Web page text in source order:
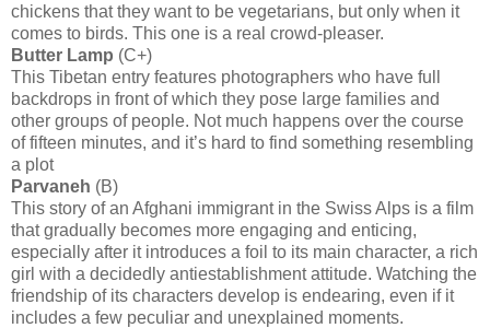
chickens that they want to be vegetarians, but only when it
comes to birds. This one is a real crowd-pleaser.
Butter Lamp (C+)
This Tibetan entry features photographers who have full
backdrops in front of which they pose large families and
other groups of people. Not much happens over the course
of fifteen minutes, and it’s hard to find something resembling
a plot
Parvaneh (B)
This story of an Afghani immigrant in the Swiss Alps is a film
that gradually becomes more engaging and enticing,
especially after it introduces a foil to its main character, a rich
girl with a decidedly antiestablishment attitude. Watching the
friendship of its characters develop is endearing, even if it
includes a few peculiar and unexplained moments.